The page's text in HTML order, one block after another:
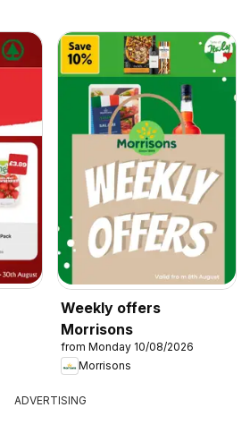
Weekly offers
Morrisons
from Monday 10/08/2026
Morrisons
ADVERTISING